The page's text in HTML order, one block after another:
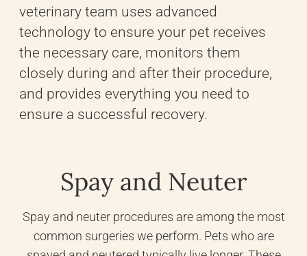
veterinary team uses advanced
technology to ensure your pet receives
the necessary care, monitors them
closely during and after their procedure,
and provides everything you need to
ensure a successful recovery.
Spay and Neuter
Spay and neuter procedures are among the most
common surgeries we perform. Pets who are